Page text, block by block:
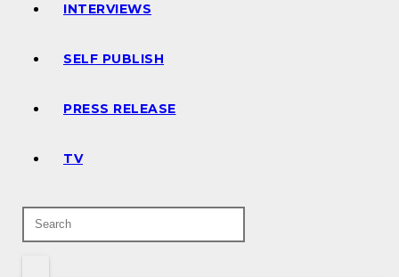
INTERVIEWS
SELF PUBLISH
PRESS RELEASE
TV